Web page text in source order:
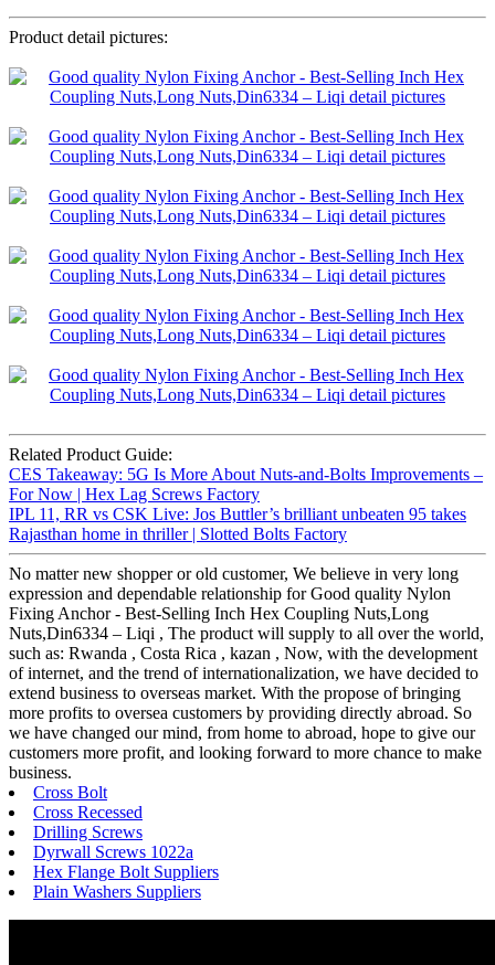
Product detail pictures:
Related Product Guide:
CES Takeaway: 5G Is More About Nuts-and-Bolts Improvements –
For Now | Hex Lag Screws Factory
IPL 11, RR vs CSK Live: Jos Buttler’s brilliant unbeaten 95 takes
Rajasthan home in thriller | Slotted Bolts Factory
No matter new shopper or old customer, We believe in very long
expression and dependable relationship for Good quality Nylon
Fixing Anchor - Best-Selling Inch Hex Coupling Nuts,Long
Nuts,Din6334 – Liqi , The product will supply to all over the world,
such as: Rwanda , Costa Rica , kazan , Now, with the development
of internet, and the trend of internationalization, we have decided to
extend business to overseas market. With the propose of bringing
more profits to oversea customers by providing directly abroad. So
we have changed our mind, from home to abroad, hope to give our
customers more profit, and looking forward to more chance to make
business.
Cross Bolt
Cross Recessed
Drilling Screws
Dyrwall Screws 1022a
Hex Flange Bolt Suppliers
Plain Washers Suppliers